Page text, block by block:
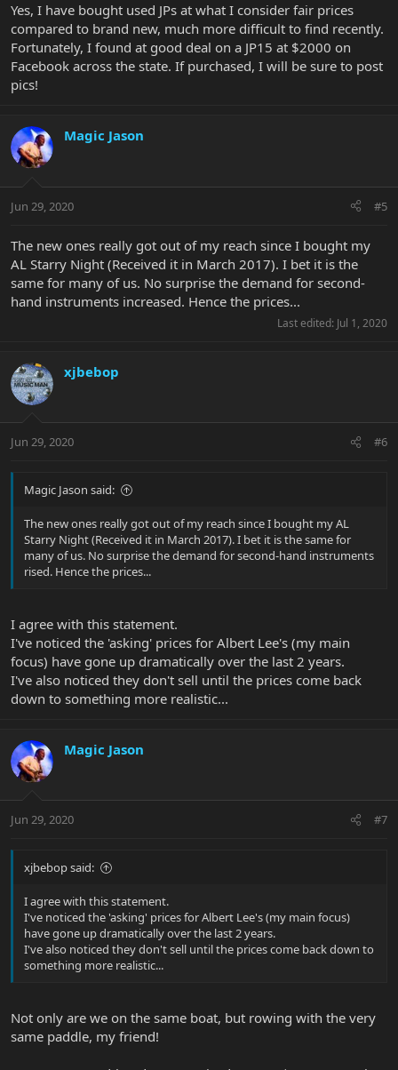
Yes, I have bought used JPs at what I consider fair prices
compared to brand new, much more difficult to find recently.
Fortunately, I found at good deal on a JP15 at $2000 on
Facebook across the state. If purchased, I will be sure to post
pics!
Magic Jason
Jun 29, 2020 #5
The new ones really got out of my reach since I bought my
AL Starry Night (Received it in March 2017). I bet it is the
same for many of us. No surprise the demand for second-
hand instruments increased. Hence the prices...
Last edited: Jul 1, 2020
xjbebop
Jun 29, 2020 #6
Magic Jason said:
The new ones really got out of my reach since I bought my AL
Starry Night (Received it in March 2017). I bet it is the same for
many of us. No surprise the demand for second-hand instruments
rised. Hence the prices...
I agree with this statement.
I've noticed the 'asking' prices for Albert Lee's (my main
focus) have gone up dramatically over the last 2 years.
I've also noticed they don't sell until the prices come back
down to something more realistic...
Magic Jason
Jun 29, 2020 #7
xjbebop said:
I agree with this statement.
I've noticed the 'asking' prices for Albert Lee's (my main focus)
have gone up dramatically over the last 2 years.
I've also noticed they don't sell until the prices come back down to
something more realistic...
Not only are we on the same boat, but rowing with the very
same paddle, my friend!